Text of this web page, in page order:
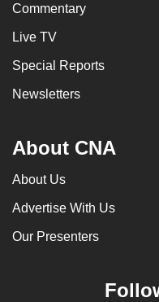
Commentary
Live TV
Special Reports
Newsletters
About CNA
About Us
Advertise With Us
Our Presenters